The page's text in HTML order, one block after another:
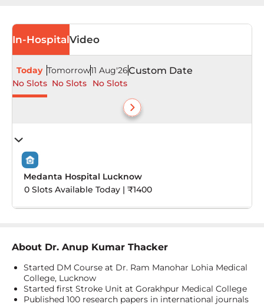
In-HospitalVideo
Today
No Slots
Tomorrow
No Slots
11 Aug'26
No Slots
Custom Date
Medanta Hospital Lucknow
0 Slots Available Today | ₹1400
About Dr. Anup Kumar Thacker
Started DM Course at Dr. Ram Manohar Lohia Medical
College, Lucknow
Started first Stroke Unit at Gorakhpur Medical College
Published 100 research papers in international journals